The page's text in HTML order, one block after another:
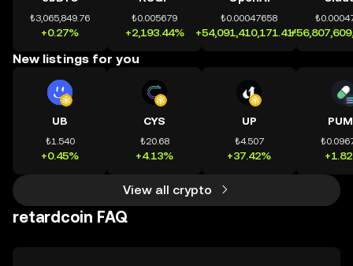
₺3,065,849.76
+0.27%
₺0.005679
+2,193.44%
₺0.00047658
+54,091,410,171.41%
New listings for you
UB
₺1.540
+0.45%
CYS
₺20.68
+4.13%
UP
₺4.507
+37.42%
View all crypto
retardcoin FAQ